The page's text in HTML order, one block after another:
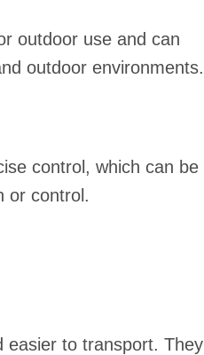
outdoor use and can
outdoor environments.
control, which can be
or control.
easier to transport. They